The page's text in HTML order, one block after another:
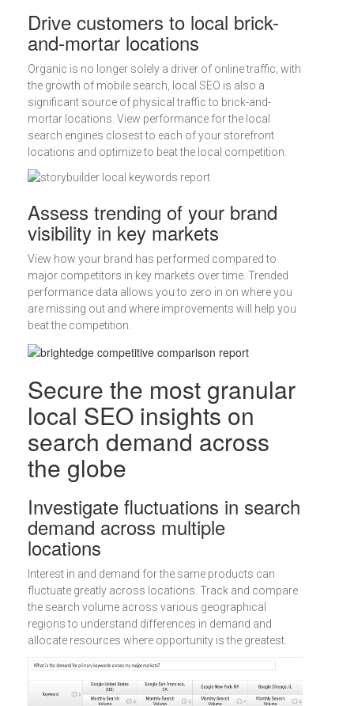
Drive customers to local brick-
and-mortar locations
Organic is no longer solely a driver of online traffic; with
the growth of mobile search, local SEO is also a
significant source of physical traffic to brick-and-
mortar locations. View performance for the local
search engines closest to each of your storefront
locations and optimize to beat the local competition.
Assess trending of your brand
visibility in key markets
View how your brand has performed compared to
major competitors in key markets over time. Trended
performance data allows you to zero in on where you
are missing out and where improvements will help you
beat the competition.
Secure the most granular
local SEO insights on
search demand across
the globe
Investigate fluctuations in search
demand across multiple
locations
Interest in and demand for the same products can
fluctuate greatly across locations. Track and compare
the search volume across various geographical
regions to understand differences in demand and
allocate resources where opportunity is the greatest.